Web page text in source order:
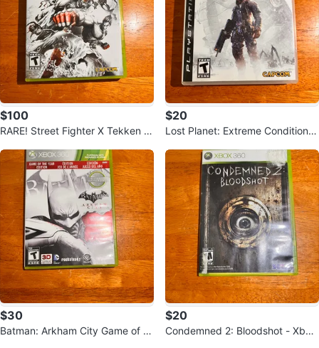
$100
RARE! Street Fighter X Tekken S
$20
Lost Planet: Extreme Condition -
$30
Batman: Arkham City Game of th
$20
Condemned 2: Bloodshot - Xbox